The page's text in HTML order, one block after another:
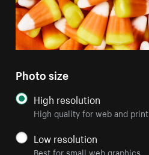
Photo size
High resolution
High quality for web and print
Low resolution
Best for small web graphics